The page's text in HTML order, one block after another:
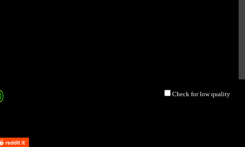
Check for low quality